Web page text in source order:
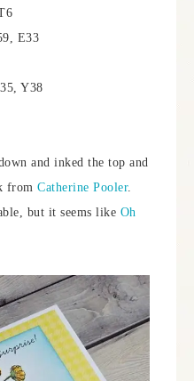
E33
Y38
and inked the top and
from Catherine Pooler.
but it seems like Oh